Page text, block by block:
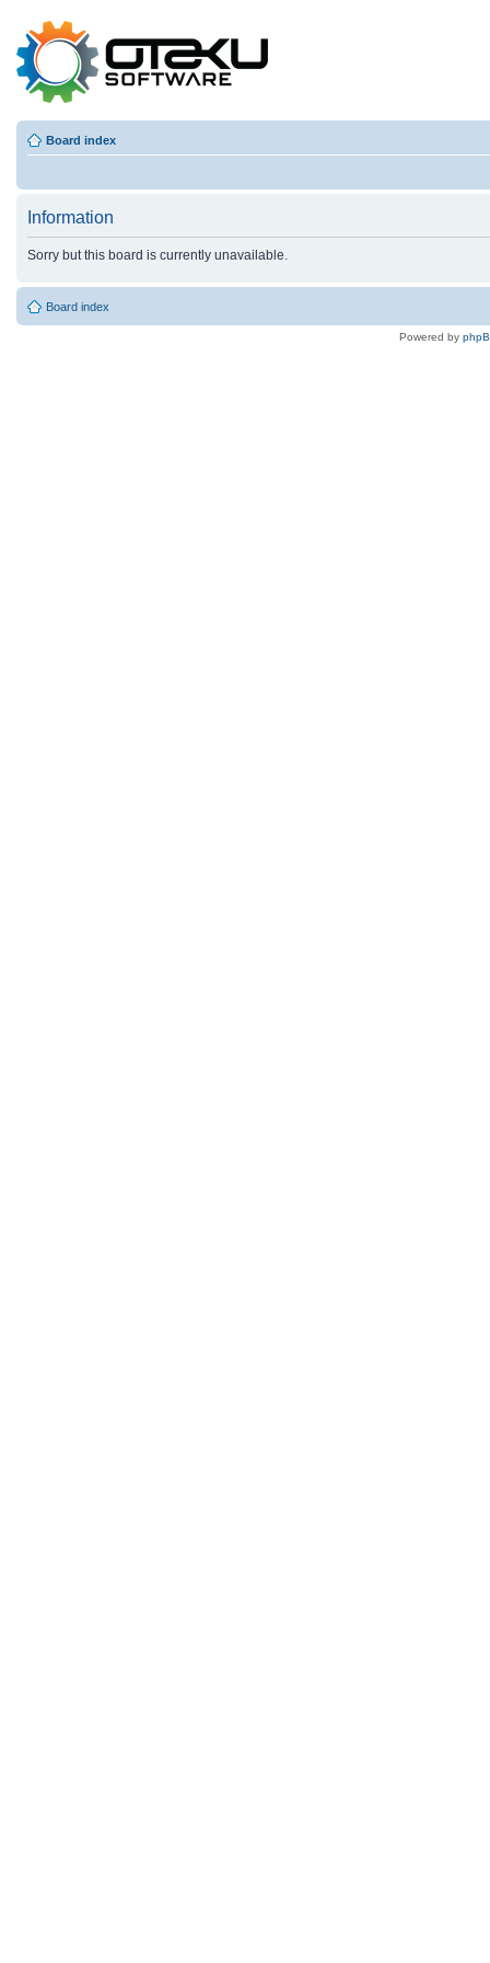
Board index
Information
Sorry but this board is currently unavailable.
Board index
Powered by